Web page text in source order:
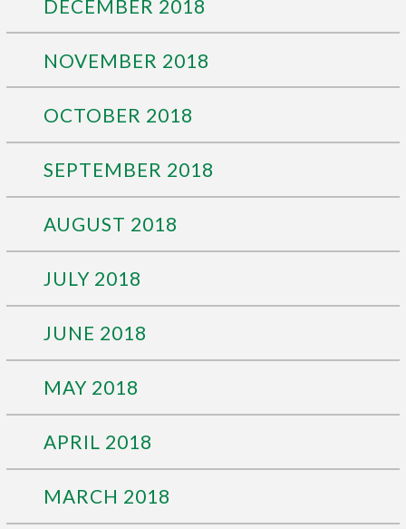
DECEMBER 2018
NOVEMBER 2018
OCTOBER 2018
SEPTEMBER 2018
AUGUST 2018
JULY 2018
JUNE 2018
MAY 2018
APRIL 2018
MARCH 2018